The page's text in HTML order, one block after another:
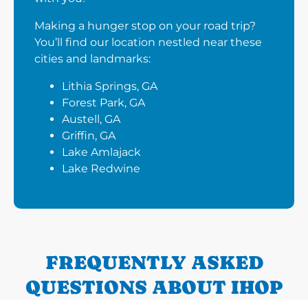
Making a hunger stop on your road trip?
You’ll find our location nestled near these
cities and landmarks:
Lithia Springs, GA
Forest Park, GA
Austell, GA
Griffin, GA
Lake Amlajack
Lake Redwine
FREQUENTLY ASKED
QUESTIONS ABOUT IHOP